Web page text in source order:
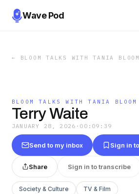
Wave Pod
← BLOOM TALKS WITH TANIA BLOOM
BLOOM TALKS WITH TANIA BLOOM
Terry Waite
JANUARY 28, 2026 · 00:09:39
Send to my inbox Sign in
Share Sign in to transcribe
Society & Culture TV & Film